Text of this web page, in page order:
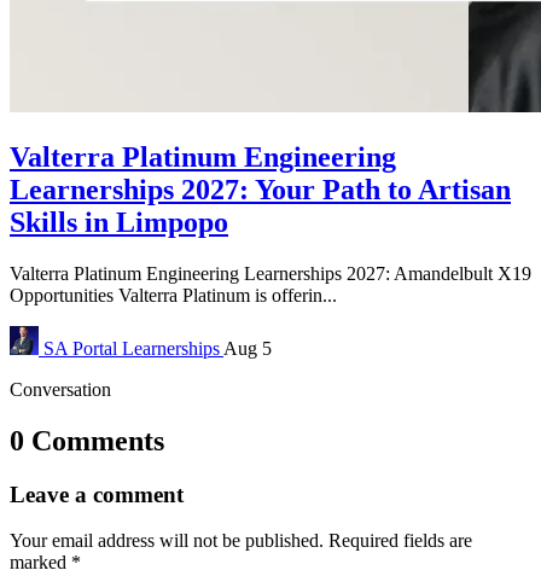
Valterra Platinum Engineering
Learnerships 2027: Your Path to Artisan
Skills in Limpopo
Valterra Platinum Engineering Learnerships 2027: Amandelbult X19
Opportunities Valterra Platinum is offerin...
SA Portal Learnerships Aug 5
Conversation
0 Comments
Leave a comment
Your email address will not be published. Required fields are
marked *